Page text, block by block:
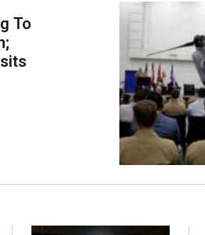
To